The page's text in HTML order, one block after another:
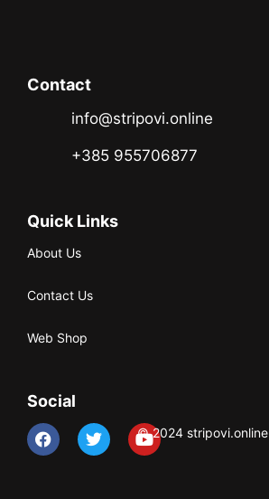
Contact
info@stripovi.online
+385 955706877
Quick Links
About Us
Contact Us
Web Shop
Social
© 2024 stripovi.online